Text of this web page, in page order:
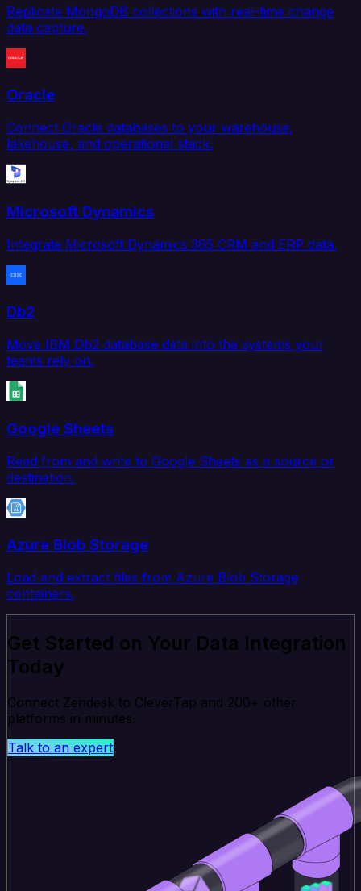
Replicate MongoDB collections with real-time change
data capture.
Oracle
Connect Oracle databases to your warehouse,
lakehouse, and operational stack.
Microsoft Dynamics
Integrate Microsoft Dynamics 365 CRM and ERP data.
Db2
Move IBM Db2 database data into the systems your
teams rely on.
Google Sheets
Read from and write to Google Sheets as a source or
destination.
Azure Blob Storage
Load and extract files from Azure Blob Storage
containers.
Get Started on Your Data Integration
Today
Connect Zendesk to CleverTap and 200+ other
platforms in minutes.
Talk to an expert